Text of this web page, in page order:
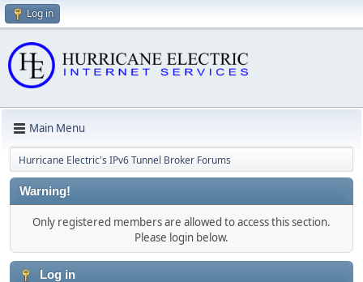
Log in
Main Menu
Hurricane Electric's IPv6 Tunnel Broker Forums
Warning!
Only registered members are allowed to access this section.
Please login below.
Log in